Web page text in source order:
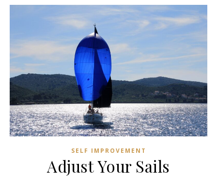
SELF IMPROVEMENT
Adjust Your Sails